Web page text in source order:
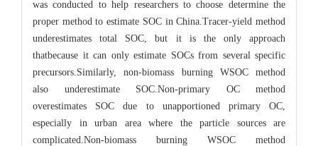
was conducted to help researchers to choose determine the
proper method to estimate SOC in China.Tracer-yield method
underestimates total SOC, but it is the only approach
thatbecause it can only estimate SOCs from several specific
precursors.Similarly, non-biomass burning WSOC method
also underestimate SOC.Non-primary OC method
overestimates SOC due to unapportioned primary OC,
especially in urban area where the particle sources are
complicated.Non-biomass burning WSOC method